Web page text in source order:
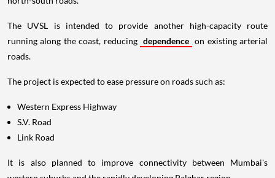
The UVSL is intended to provide another high-capacity route
running along the coast, reducing dependence on existing arterial
roads.
The project is expected to ease pressure on roads such as:
Western Express Highway
S.V. Road
Link Road
It is also planned to improve connectivity between Mumbai's